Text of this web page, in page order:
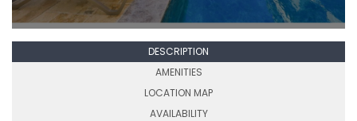
DESCRIPTION
AMENITIES
LOCATION MAP
AVAILABILITY